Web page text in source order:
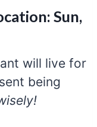
Sun,
will live for
being